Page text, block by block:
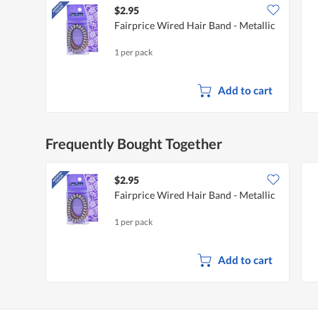
$2.95
Fairprice Wired Hair Band - Metallic
1 per pack
Add to cart
Frequently Bought Together
$2.95
Fairprice Wired Hair Band - Metallic
1 per pack
Add to cart